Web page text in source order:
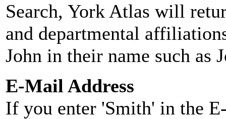
Search, York Atlas will
and departmental
John in their name such as
E-Mail Address
If you enter 'Smith' in the